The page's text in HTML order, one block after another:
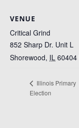
VENUE
Critical Grind
852 Sharp Dr. Unit L
Shorewood, IL 60404
Illinois Primary
Election